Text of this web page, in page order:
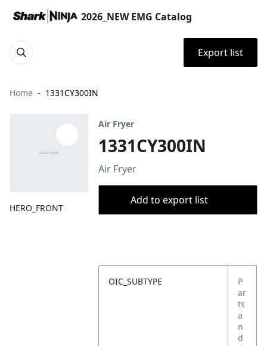
2026_NEW EMG Catalog
Export list
Home 1331CY300IN
HERO_FRONT
Air Fryer
1331CY300IN
Air Fryer
Add to export list
OIC_SUBTYPE
P
ar
ts
a
n
d